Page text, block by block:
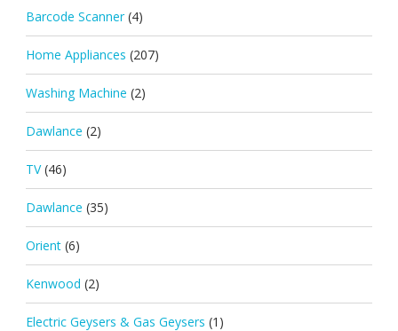
Barcode Scanner (4)
Home Appliances (207)
Washing Machine (2)
Dawlance (2)
TV (46)
Dawlance (35)
Orient (6)
Kenwood (2)
Electric Geysers & Gas Geysers (1)